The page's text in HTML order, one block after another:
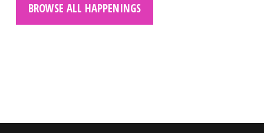
BROWSE ALL HAPPENINGS